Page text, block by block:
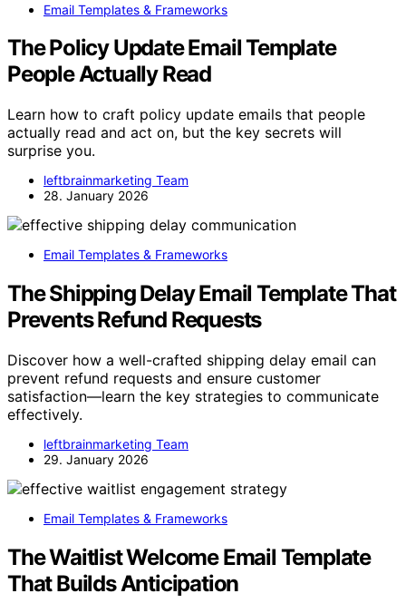
Email Templates & Frameworks
The Policy Update Email Template
People Actually Read
Learn how to craft policy update emails that people
actually read and act on, but the key secrets will
surprise you.
leftbrainmarketing Team
28. January 2026
Email Templates & Frameworks
The Shipping Delay Email Template That
Prevents Refund Requests
Discover how a well-crafted shipping delay email can
prevent refund requests and ensure customer
satisfaction—learn the key strategies to communicate
effectively.
leftbrainmarketing Team
29. January 2026
Email Templates & Frameworks
The Waitlist Welcome Email Template
That Builds Anticipation